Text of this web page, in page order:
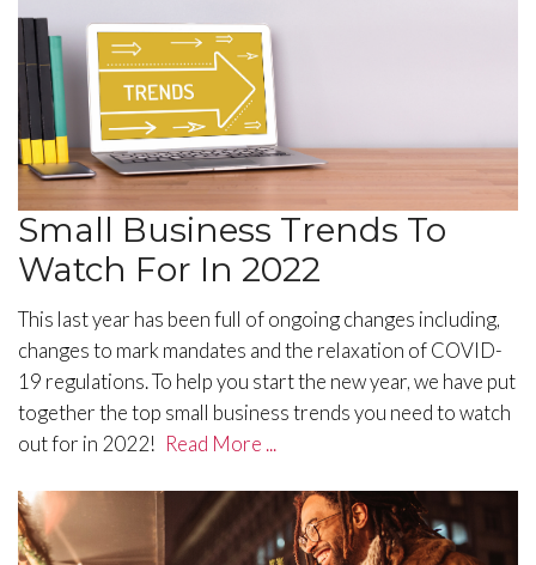
Small Business Trends To
Watch For In 2022
This last year has been full of ongoing changes including,
changes to mark mandates and the relaxation of COVID-
19 regulations. To help you start the new year, we have put
together the top small business trends you need to watch
out for in 2022! Read More ...